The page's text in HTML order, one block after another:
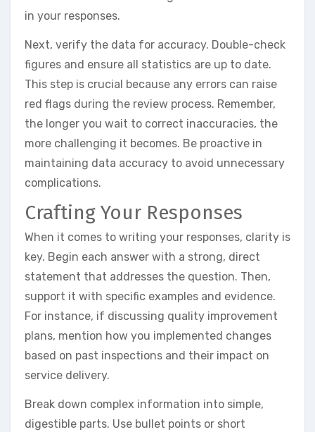
in your responses.
Next, verify the data for accuracy. Double-check
figures and ensure all statistics are up to date.
This step is crucial because any errors can raise
red flags during the review process. Remember,
the longer you wait to correct inaccuracies, the
more challenging it becomes. Be proactive in
maintaining data accuracy to avoid unnecessary
complications.
Crafting Your Responses
When it comes to writing your responses, clarity is
key. Begin each answer with a strong, direct
statement that addresses the question. Then,
support it with specific examples and evidence.
For instance, if discussing quality improvement
plans, mention how you implemented changes
based on past inspections and their impact on
service delivery.
Break down complex information into simple,
digestible parts. Use bullet points or short